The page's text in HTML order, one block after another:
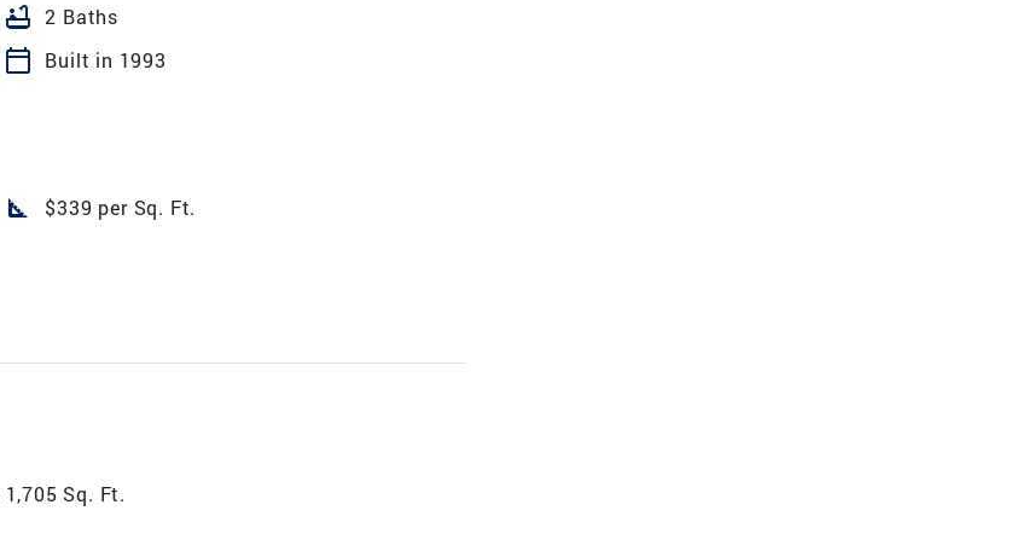
bathtub 2 Baths
calendar_today
Built in 1993
square_foot $339 per Sq. Ft.
1,705 Sq. Ft.